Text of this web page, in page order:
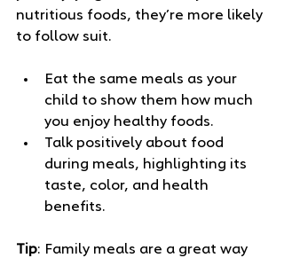
nutritious foods, they’re more likely
to follow suit.
Eat the same meals as your
child to show them how much
you enjoy healthy foods.
Talk positively about food
during meals, highlighting its
taste, color, and health
benefits.
Tip: Family meals are a great way